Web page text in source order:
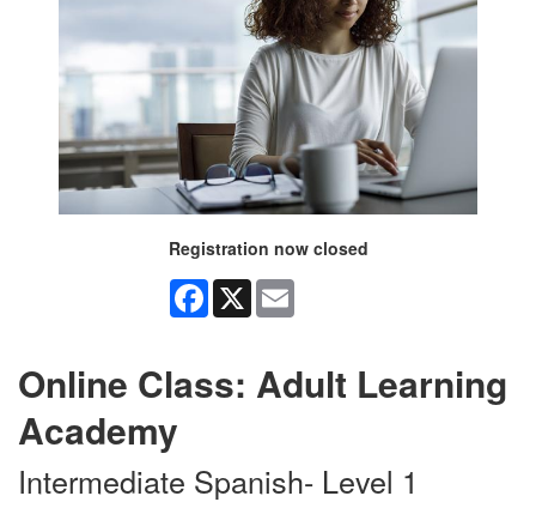
Registration now closed
Facebook
X
Online Class: Adult Learning
Academy
Intermediate Spanish- Level 1